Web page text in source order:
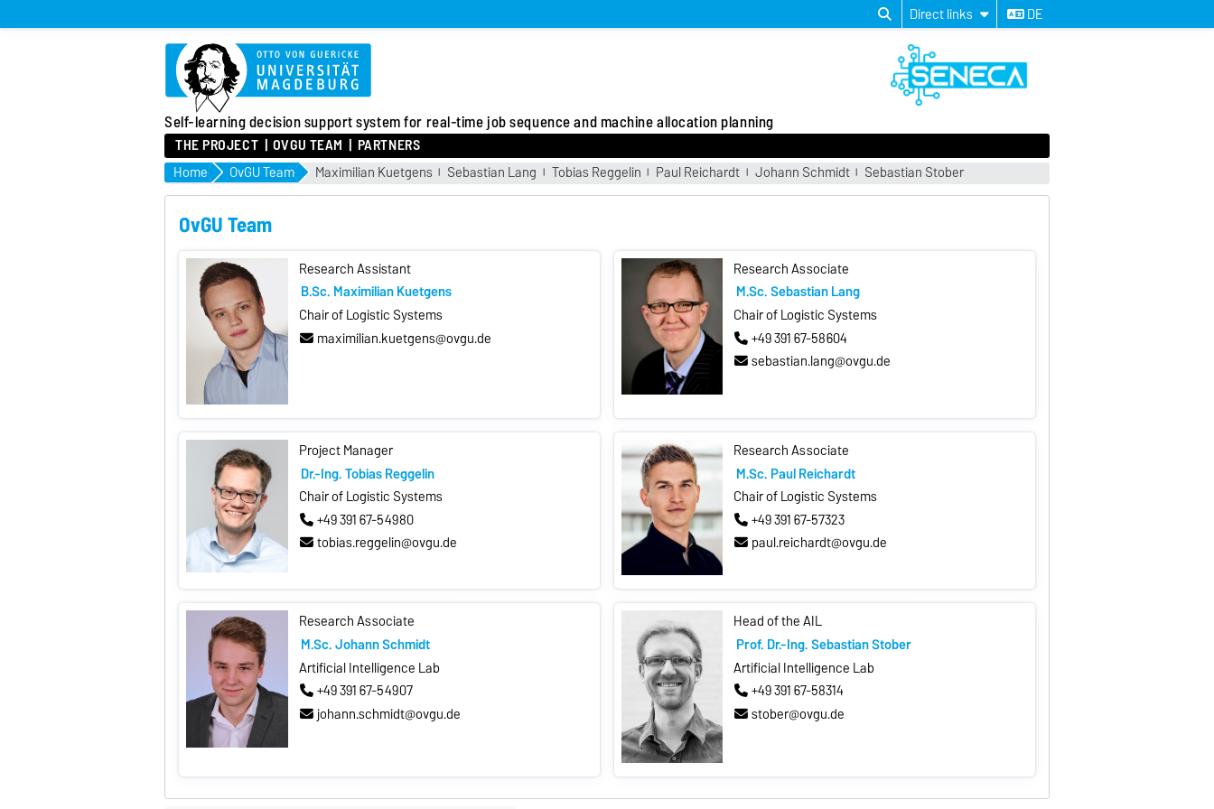
Direct links DE
Self-learning decision support system for real-time job sequence and machine allocation planning
THE PROJECT OVGU TEAM PARTNERS
Home OvGU Team Maximilian Kuetgens Sebastian Lang Tobias Reggelin Paul Reichardt Johann Schmidt Sebastian Stober
OvGU Team
Research Assistant
B.Sc. Maximilian Kuetgens
Chair of Logistic Systems
maximilian.kuetgens@ovgu.de
Research Associate
M.Sc. Sebastian Lang
Chair of Logistic Systems
+49 391 67-58604
sebastian.lang@ovgu.de
Project Manager
Dr.-Ing. Tobias Reggelin
Chair of Logistic Systems
+49 391 67-54980
tobias.reggelin@ovgu.de
Research Associate
M.Sc. Paul Reichardt
Chair of Logistic Systems
+49 391 67-57323
paul.reichardt@ovgu.de
Research Associate
M.Sc. Johann Schmidt
Artificial Intelligence Lab
+49 391 67-54907
johann.schmidt@ovgu.de
Head of the AIL
Prof. Dr.-Ing. Sebastian Stober
Artificial Intelligence Lab
+49 391 67-58314
stober@ovgu.de